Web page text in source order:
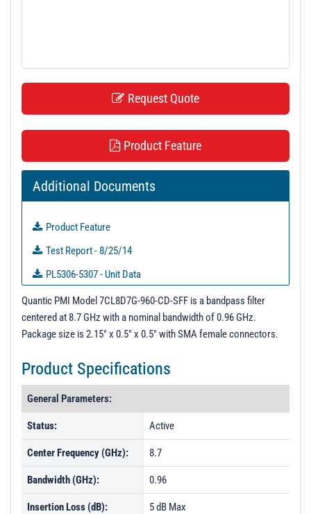
Request Quote
Product Feature
Additional Documents
Product Feature
Test Report - 8/25/14
PL5306-5307 - Unit Data
PL6392-6403 - Unit Data
PL9388-9395 &amp; PL6404 - Unit Data
PL23647 - Unit Data
PL23648 - Unit Data
PL23649 - Unit Data
PL25433 - Unit Data
PL25434 - Unit Data
PL25435 - Unit Data
Quantic PMI Model 7CL8D7G-960-CD-SFF is a bandpass filter
centered at 8.7 GHz with a nominal bandwidth of 0.96 GHz.
Package size is 2.15" x 0.5" x 0.5" with SMA female connectors.
Product Specifications
General Parameters:
Status: Active
Center Frequency (GHz): 8.7
Bandwidth (GHz): 0.96
Insertion Loss (dB): 5 dB Max